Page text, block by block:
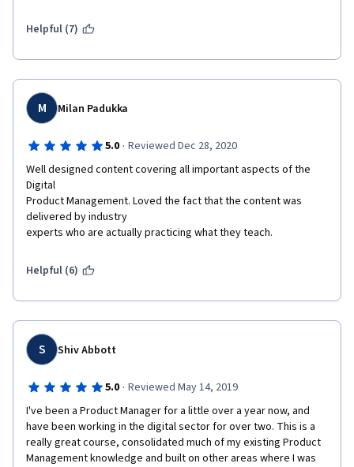
Helpful (7)
M Milan Padukka
5.0 · Reviewed Dec 28, 2020
Well designed content covering all important aspects of the
Digital
Product Management. Loved the fact that the content was
delivered by industry
experts who are actually practicing what they teach.
Helpful (6)
S Shiv Abbott
5.0 · Reviewed May 14, 2019
I've been a Product Manager for a little over a year now, and
have been working in the digital sector for over two. This is a
really great course, consolidated much of my existing Product
Management knowledge and built on other areas where I was